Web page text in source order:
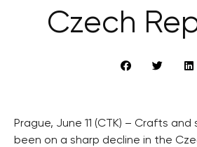
Czech
Prague, June 11 (CTK) – Crafts
been on a sharp decline in the